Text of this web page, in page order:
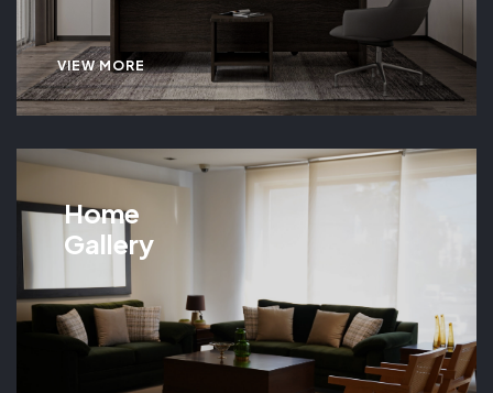
VIEW MORE
Home
Gallery